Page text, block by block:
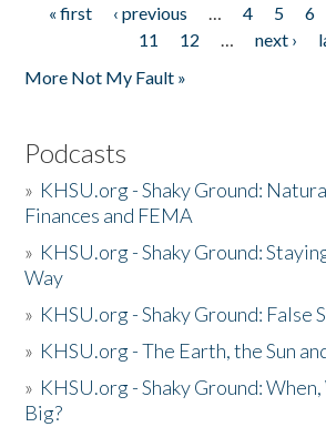
Pages
« first ‹ previous … 4 5 6
11
12 … next ›
More Not My Fault »
Podcasts
» KHSU.org - Shaky Ground:
Finances and FEMA
» KHSU.org - Shaky Ground:
Way
» KHSU.org - Shaky Ground: False
» KHSU.org - The Earth, the Sun
» KHSU.org - Shaky Ground:
Big?